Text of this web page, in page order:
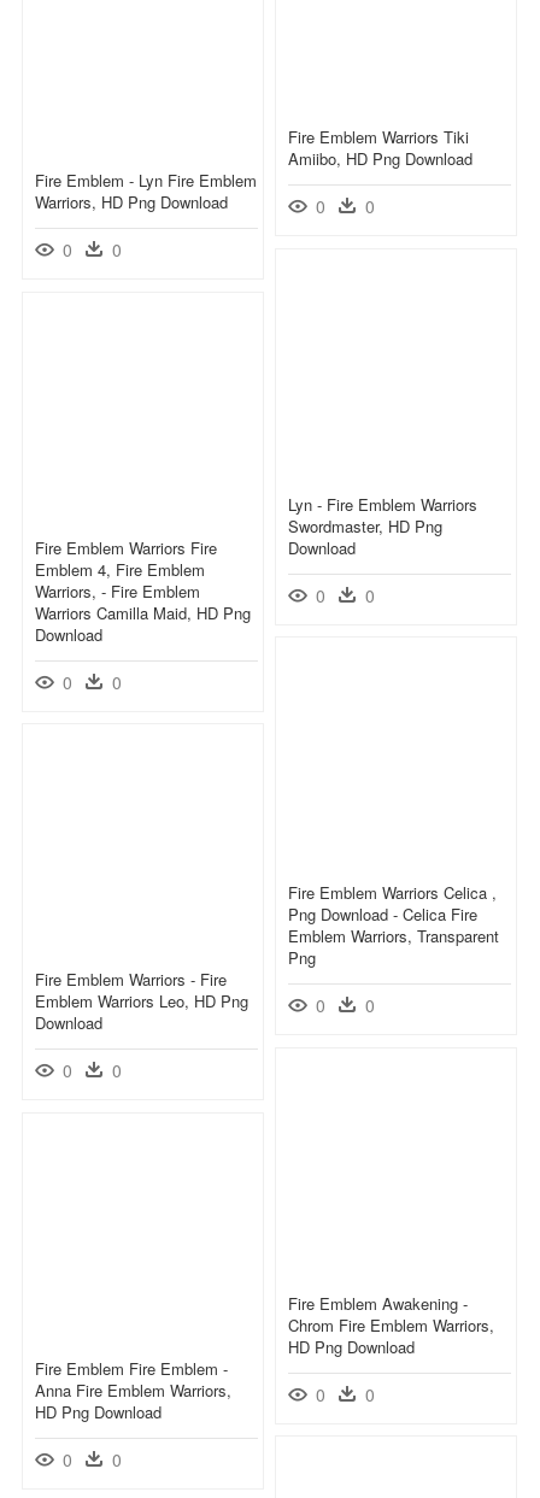
Fire Emblem Warriors Tiki
Amiibo, HD Png Download
0 0
Fire Emblem - Lyn Fire Emblem
Warriors, HD Png Download
0 0
Lyn - Fire Emblem Warriors
Swordmaster, HD Png
Download
0 0
Fire Emblem Warriors Fire
Emblem 4, Fire Emblem
Warriors, - Fire Emblem
Warriors Camilla Maid, HD Png
Download
0 0
Fire Emblem Warriors Celica ,
Png Download - Celica Fire
Emblem Warriors, Transparent
Png
0 0
Fire Emblem Warriors - Fire
Emblem Warriors Leo, HD Png
Download
0 0
Fire Emblem Awakening -
Chrom Fire Emblem Warriors,
HD Png Download
0 0
Fire Emblem Fire Emblem -
Anna Fire Emblem Warriors,
HD Png Download
0 0